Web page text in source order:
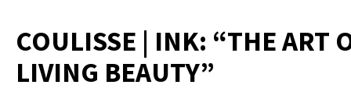
COULISSE | INK: “THE ART
LIVING BEAUTY”